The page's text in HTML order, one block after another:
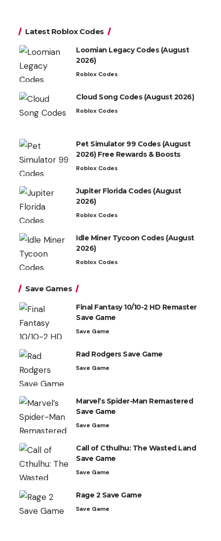
Latest Roblox Codes
Loomian Legacy Codes (August
2026)
Roblox Codes
Cloud Song Codes (August 2026)
Roblox Codes
Pet Simulator 99 Codes (August
2026) Free Rewards & Boosts
Roblox Codes
Jupiter Florida Codes (August
2026)
Roblox Codes
Idle Miner Tycoon Codes (August
2026)
Roblox Codes
Save Games
Final Fantasy 10/10-2 HD Remaster
Save Game
Save Game
Rad Rodgers Save Game
Save Game
Marvel’s Spider-Man Remastered
Save Game
Save Game
Call of Cthulhu: The Wasted Land
Save Game
Save Game
Rage 2 Save Game
Save Game